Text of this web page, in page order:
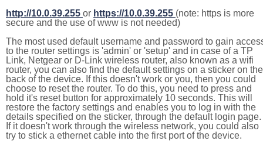
http://10.0.39.255 or https://10.0.39.255 (note: https is more
secure and the use of www is not needed)
The most used default username and password to gain
to the router settings is 'admin' or 'setup' and in case of a TP
Link, Netgear or D-Link wireless router, also known as a wifi
router, you can also find the default settings on a sticker on the
back of the device. If this doesn't work or you, then you could
choose to reset the router. To do this, you need to press and
hold it's reset button for approximately 10 seconds. This will
restore the factory settings and enables you to log in with the
details specified on the sticker, through the default login page.
If it doesn't work through the wireless network, you could also
try to stick a ethernet cable into the first port of the device.